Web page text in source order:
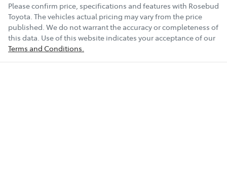
Please confirm price, specifications and features with Rosebud
Toyota. The vehicles actual pricing may vary from the price
published. We do not warrant the accuracy or completeness of
this data. Use of this website indicates your acceptance of our
Terms and Conditions.